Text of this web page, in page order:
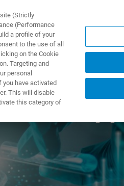
APPLICAZIONI
and
(Strictly
(Performance
a profile of your
to the use of all
on the Cookie
Targeting and
personal
have activated
This will disable
this category of